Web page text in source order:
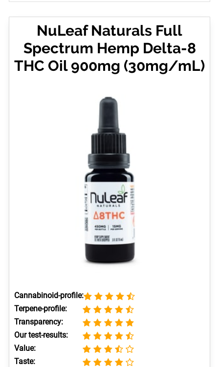
NuLeaf Naturals Full
Spectrum Hemp Delta-8
THC Oil 900mg (30mg/mL)
Cannabinoid-profile:
Terpene-profile:
Transparency:
Our test-results:
Value:
Taste: